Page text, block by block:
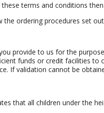
terms and conditions
ordering procedures set
provide to us for the
funds or credit facilities to
If validation cannot be
that all children under the